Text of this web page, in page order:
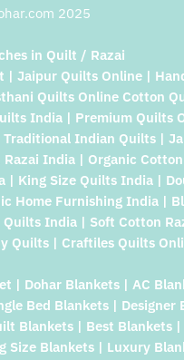
2025
in Quilt / Razai
| Jaipur Quilts Online |
Quilts Online Cotton
India | Premium Quilts
Indian Quilts |
India | Organic
| King Size Quilts India |
Home Furnishing India |
India | Soft Cotton
Quilts | Craftiles Quilts
| Dohar Blankets | AC
Bed Blankets | Designer
Blankets | Best Blankets
Size Blankets | Luxury